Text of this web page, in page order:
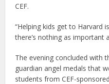
CEF.
“Helping kids get to Harvard
there’s nothing as important
The evening concluded with
guardian angel medals that
students from CEF-